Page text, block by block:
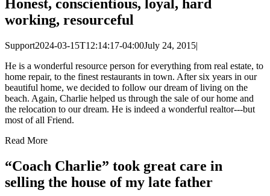
Honest, conscientious, loyal, hard
working, resourceful
Support2024-03-15T12:14:17-04:00July 24, 2015|
He is a wonderful resource person for everything from real estate, to
home repair, to the finest restaurants in town. After six years in our
beautiful home, we decided to follow our dream of living on the
beach. Again, Charlie helped us through the sale of our home and
the relocation to our dream. He is indeed a wonderful realtor---but
most of all Friend.
Read More
“Coach Charlie” took great care in
selling the house of my late father